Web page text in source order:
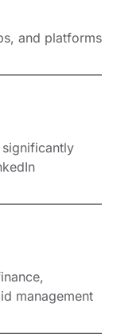
and platforms
management